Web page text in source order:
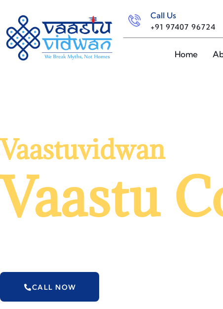
Call Us
+91 97407 96724
Home
Vaastuvidwan
Vaastu
CALL NOW